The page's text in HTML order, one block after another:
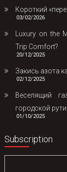
Короткий
03/02/2026
Luxury on the
Trip Comfort?
20/12/2025
Закись азота
02/12/2025
Веселящий
городской
01/10/2025
Subscription